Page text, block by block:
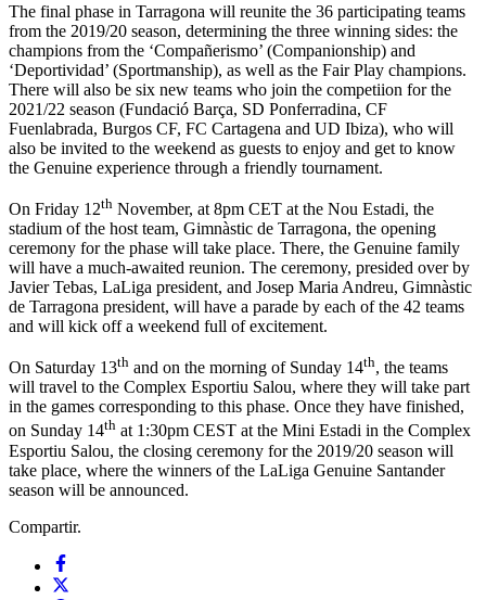
The final phase in Tarragona will reunite the 36 participating teams
from the 2019/20 season, determining the three winning sides: the
champions from the ‘Compañerismo’ (Companionship) and
‘Deportividad’ (Sportmanship), as well as the Fair Play champions.
There will also be six new teams who join the competiion for the
2021/22 season (Fundació Barça, SD Ponferradina, CF
Fuenlabrada, Burgos CF, FC Cartagena and UD Ibiza), who will
also be invited to the weekend as guests to enjoy and get to know
the Genuine experience through a friendly tournament.
On Friday 12th November, at 8pm CET at the Nou Estadi, the
stadium of the host team, Gimnàstic de Tarragona, the opening
ceremony for the phase will take place. There, the Genuine family
will have a much-awaited reunion. The ceremony, presided over by
Javier Tebas, LaLiga president, and Josep Maria Andreu, Gimnàstic
de Tarragona president, will have a parade by each of the 42 teams
and will kick off a weekend full of excitement.
On Saturday 13th and on the morning of Sunday 14th, the teams
will travel to the Complex Esportiu Salou, where they will take part
in the games corresponding to this phase. Once they have finished,
on Sunday 14th at 1:30pm CEST at the Mini Estadi in the Complex
Esportiu Salou, the closing ceremony for the 2019/20 season will
take place, where the winners of the LaLiga Genuine Santander
season will be announced.
Compartir.